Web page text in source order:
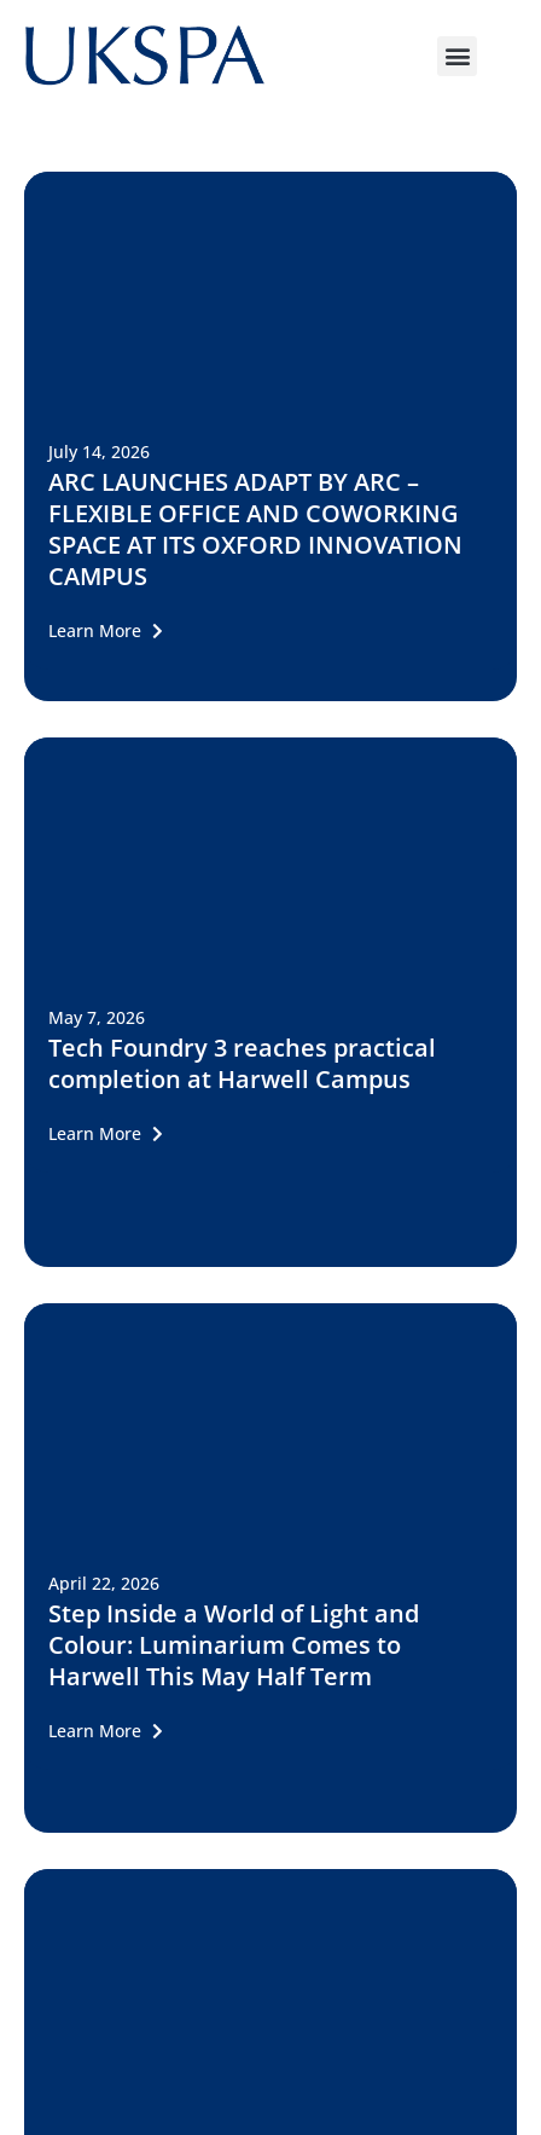
July 14, 2026
ARC LAUNCHES ADAPT BY ARC –
FLEXIBLE OFFICE AND COWORKING
SPACE AT ITS OXFORD INNOVATION
CAMPUS
Learn More
May 7, 2026
Tech Foundry 3 reaches practical
completion at Harwell Campus
Learn More
April 22, 2026
Step Inside a World of Light and
Colour: Luminarium Comes to
Harwell This May Half Term
Learn More